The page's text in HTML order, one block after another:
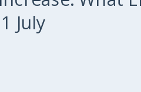
July